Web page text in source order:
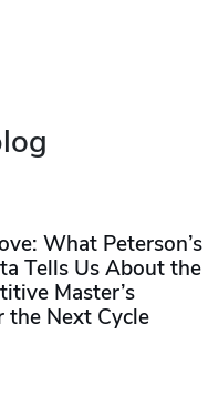
What Peterson’s
Tells Us About the
Master’s
the Next Cycle